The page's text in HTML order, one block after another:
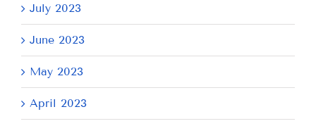
July 2023
June 2023
May 2023
April 2023